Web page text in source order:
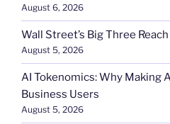
August 6, 2026
Wall Street’s Big Three
August 5, 2026
AI Tokenomics: Why Making
Business Users
August 5, 2026